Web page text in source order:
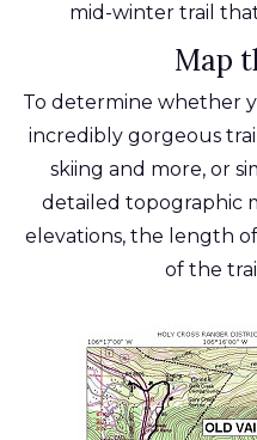
mid-winter trail
Map
To determine whether
incredibly gorgeous
skiing and more, or
detailed topographic
elevations, the length
of the